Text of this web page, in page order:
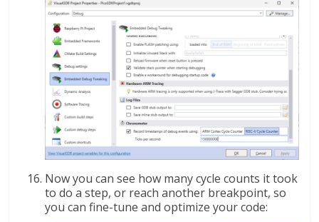
Now you can see how many cycle counts it took
to do a step, or reach another breakpoint, so
you can fine-tune and optimize your code: